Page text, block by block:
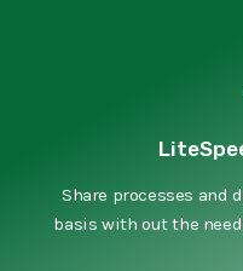
Share processes and
basis with out the